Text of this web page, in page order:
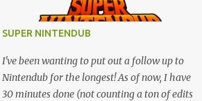
SUPER NINTENDUB
I've been wanting to put out a follow up to
Nintendub for the longest! As of now, I have
30 minutes done (not counting a ton of edits